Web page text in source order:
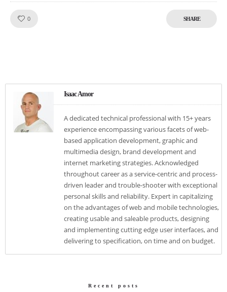
0 SHARE
Isaac Amor
A dedicated technical professional with 15+ years
experience encompassing various facets of web-
based application development, graphic and
multimedia design, brand development and
internet marketing strategies. Acknowledged
throughout career as a service-centric and process-
driven leader and trouble-shooter with exceptional
personal skills and reliability. Expert in capitalizing
on the advantages of web and mobile technologies,
creating usable and saleable products, designing
and implementing cutting edge user interfaces, and
delivering to specification, on time and on budget.
Recent posts